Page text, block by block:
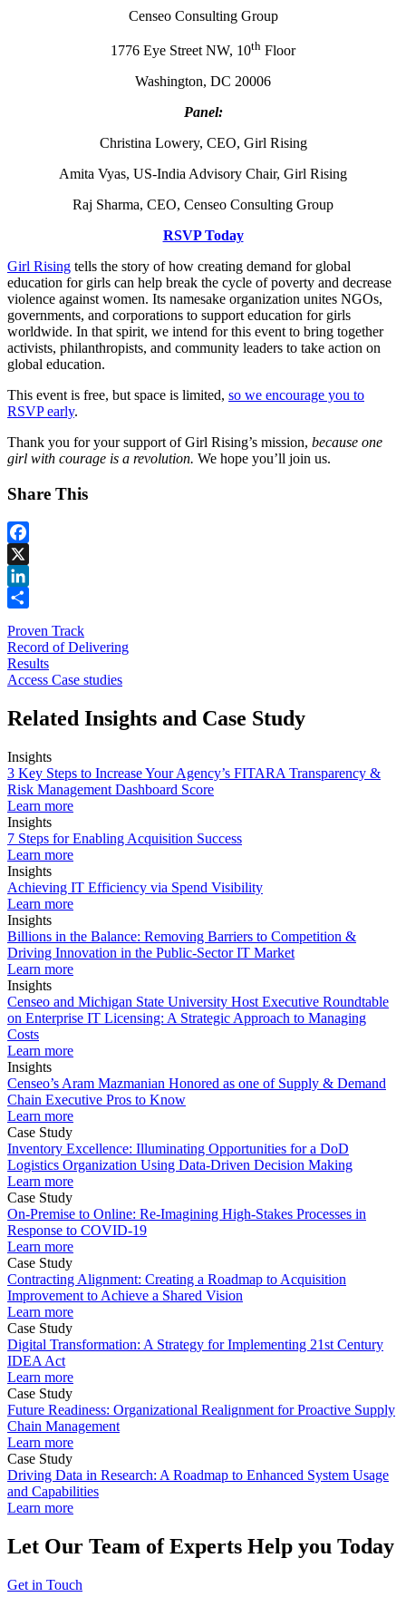
Censeo Consulting Group
1776 Eye Street NW, 10th Floor
Washington, DC 20006
Panel:
Christina Lowery, CEO, Girl Rising
Amita Vyas, US-India Advisory Chair, Girl Rising
Raj Sharma, CEO, Censeo Consulting Group
RSVP Today
Girl Rising tells the story of how creating demand for global
education for girls can help break the cycle of poverty and decrease
violence against women. Its namesake organization unites NGOs,
governments, and corporations to support education for girls
worldwide. In that spirit, we intend for this event to bring together
activists, philanthropists, and community leaders to take action on
global education.
This event is free, but space is limited, so we encourage you to
RSVP early.
Thank you for your support of Girl Rising’s mission, because one
girl with courage is a revolution. We hope you’ll join us.
Share This
Facebook
X
LinkedIn
Proven Track
Record of Delivering
Results
Access Case studies
Related Insights and Case Study
Insights
3 Key Steps to Increase Your Agency’s FITARA Transparency &
Risk Management Dashboard Score
Learn more
Insights
7 Steps for Enabling Acquisition Success
Learn more
Insights
Achieving IT Efficiency via Spend Visibility
Learn more
Insights
Billions in the Balance: Removing Barriers to Competition &
Driving Innovation in the Public-Sector IT Market
Learn more
Insights
Censeo and Michigan State University Host Executive Roundtable
on Enterprise IT Licensing: A Strategic Approach to Managing
Costs
Learn more
Insights
Censeo’s Aram Mazmanian Honored as one of Supply & Demand
Chain Executive Pros to Know
Learn more
Case Study
Inventory Excellence: Illuminating Opportunities for a DoD
Logistics Organization Using Data-Driven Decision Making
Learn more
Case Study
On-Premise to Online: Re-Imagining High-Stakes Processes in
Response to COVID-19
Learn more
Case Study
Contracting Alignment: Creating a Roadmap to Acquisition
Improvement to Achieve a Shared Vision
Learn more
Case Study
Digital Transformation: A Strategy for Implementing 21st Century
IDEA Act
Learn more
Case Study
Future Readiness: Organizational Realignment for Proactive Supply
Chain Management
Learn more
Case Study
Driving Data in Research: A Roadmap to Enhanced System Usage
and Capabilities
Learn more
Let Our Team of Experts Help you Today
Get in Touch